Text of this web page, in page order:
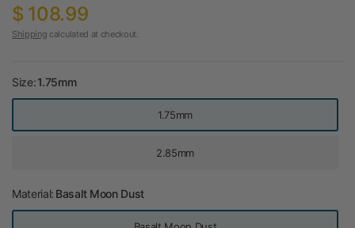
$ 108.99
Shipping calculated at checkout.
Size:1.75mm
1.75mm
2.85mm
Material: Basalt Moon Dust